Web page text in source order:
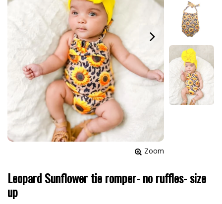
Zoom
Leopard Sunflower tie romper- no ruffles- size
up